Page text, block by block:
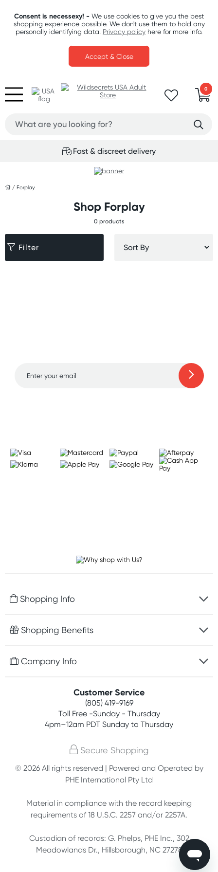
Consent is necessexy! - We use cookies to give you the best
shopping experience possible. We don't use them to hold any
personally identifying data. Privacy policy here for more info.
Accept & Close
0
Fast & discreet delivery
/Forplay
Shop Forplay
0 products
Filter
Shopping Info
Fast delivery
Easy online returns
Shopping Benefits
Free gifts with orders $75+
Join newsletter
Company Info
Terms, conditions & policies
Customer Service
(805) 419-9169
Toll Free -Sunday - Thursday
4pm–12am PDT Sunday to Thursday
Secure Shopping
© 2026 All rights reserved | Powered and Operated by
PHE International Pty Ltd
Material in compliance with the record keeping
requirements of 18 U.S.C. 2257 and/or 2257A.
Custodian of records: G. Phelps, PHE Inc., 302
Meadowlands Dr., Hillsborough, NC 27278